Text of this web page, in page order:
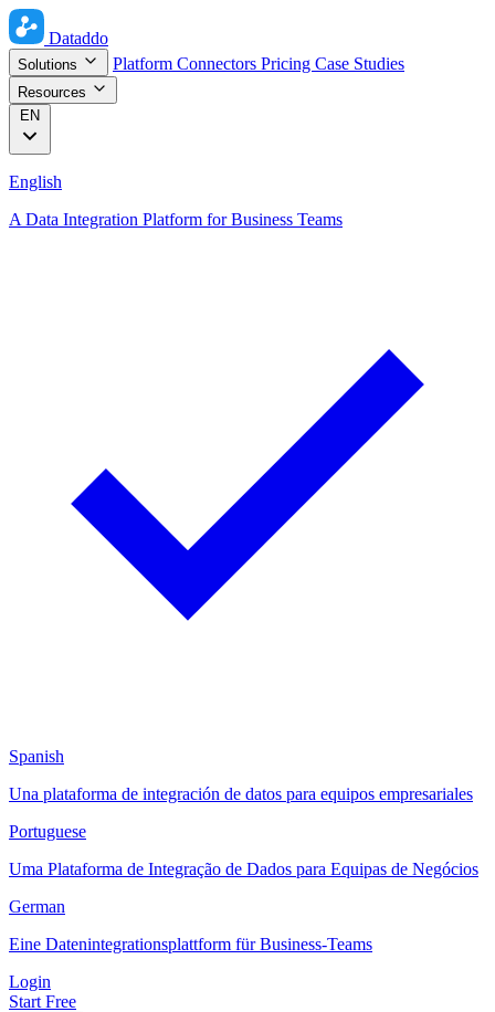
Dataddo
Solutions Platform Connectors Pricing Case Studies
Resources
EN
English
A Data Integration Platform for Business Teams
Spanish
Una plataforma de integración de datos para equipos empresariales
Portuguese
Uma Plataforma de Integração de Dados para Equipas de Negócios
German
Eine Datenintegrationsplattform für Business-Teams
Login
Start Free